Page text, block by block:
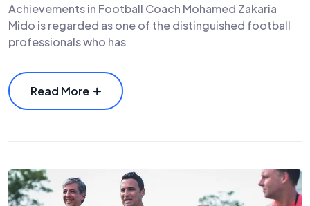
Achievements in Football Coach Mohamed Zakaria
Mido is regarded as one of the distinguished football
professionals who has
Read More